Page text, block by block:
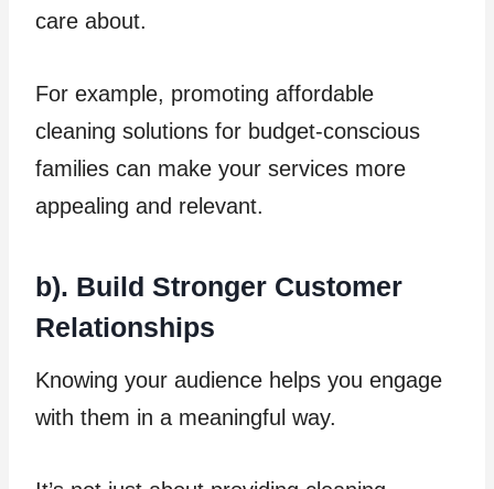
care about.
For example, promoting affordable
cleaning solutions for budget-conscious
families can make your services more
appealing and relevant.
b). Build Stronger Customer
Relationships
Knowing your audience helps you engage
with them in a meaningful way.